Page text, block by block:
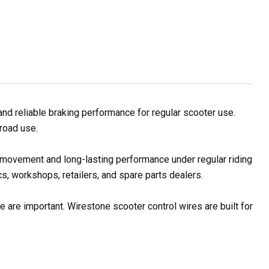
reliable braking performance for regular scooter use.
use.
and long-lasting performance under regular riding
workshops, retailers, and spare parts dealers.
are important. Wirestone scooter control wires are built for